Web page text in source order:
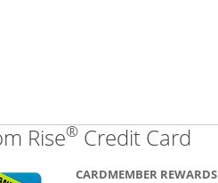
Rise® Credit Card
CARDMEMBER REWARDS